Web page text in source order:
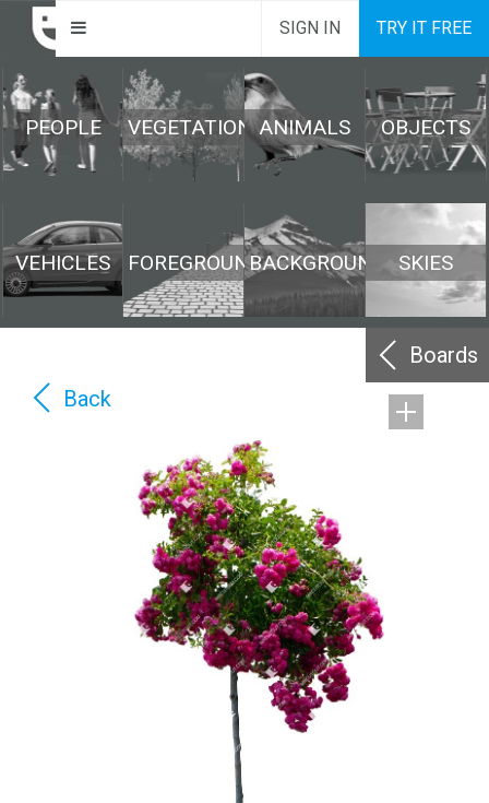
SIGN IN TRY IT FREE
PEOPLE VEGETATION ANIMALS OBJECTS
VEHICLES FOREGROUNDBACKGROUND SKIES
Boards
Back